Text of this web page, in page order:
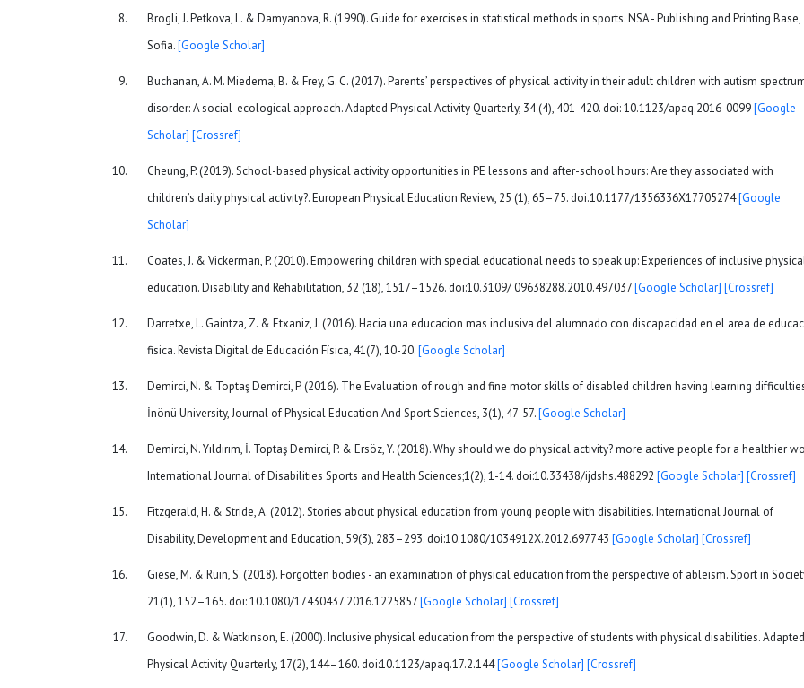
Brogli, J. Petkova, L. & Damyanova, R. (1990). Guide for exercises in statistical methods in sports. NSA - Publishing and Printing Base,
Sofia.[Google Scholar]
Buchanan, A. M. Miedema, B. & Frey, G. C. (2017). Parents’ perspectives of physical activity in their adult children with autism
disorder: A social-ecological approach. Adapted Physical Activity Quarterly, 34 (4), 401-420. doi: 10.1123/apaq.2016-0099[Google
Scholar] [Crossref]
Cheung, P. (2019). School-based physical activity opportunities in PE lessons and after-school hours: Are they associated with
children’s daily physical activity?. European Physical Education Review, 25 (1), 65–75. doi.10.1177/1356336X17705274[Google
Scholar]
Coates, J. & Vickerman, P. (2010). Empowering children with special educational needs to speak up: Experiences of inclusive
education. Disability and Rehabilitation, 32 (18), 1517–1526. doi:10.3109/ 09638288.2010.497037[Google Scholar] [Crossref]
Darretxe, L. Gaintza, Z. & Etxaniz, J. (2016). Hacia una educacion mas inclusiva del alumnado con discapacidad en el area de
fisica. Revista Digital de Educación Física, 41(7), 10-20.[Google Scholar]
Demirci, N. & Toptaş Demirci, P. (2016). The Evaluation of rough and fine motor skills of disabled children having learning
İnönü University, Journal of Physical Education And Sport Sciences, 3(1), 47-57.[Google Scholar]
Demirci, N. Yıldırım, İ. Toptaş Demirci, P. & Ersöz, Y. (2018). Why should we do physical activity? more active people for a healthier
International Journal of Disabilities Sports and Health Sciences;1(2), 1-14. doi:10.33438/ijdshs.488292 [Google Scholar] [Crossref]
Fitzgerald, H. & Stride, A. (2012). Stories about physical education from young people with disabilities. International Journal of
Disability, Development and Education, 59(3), 283–293. doi:10.1080/1034912X.2012.697743 [Google Scholar] [Crossref]
Giese, M. & Ruin, S. (2018). Forgotten bodies - an examination of physical education from the perspective of ableism. Sport in
21(1), 152–165. doi: 10.1080/17430437.2016.1225857[Google Scholar] [Crossref]
Goodwin, D. & Watkinson, E. (2000). Inclusive physical education from the perspective of students with physical disabilities. Adapted
Physical Activity Quarterly, 17(2), 144–160. doi:10.1123/apaq.17.2.144[Google Scholar] [Crossref]